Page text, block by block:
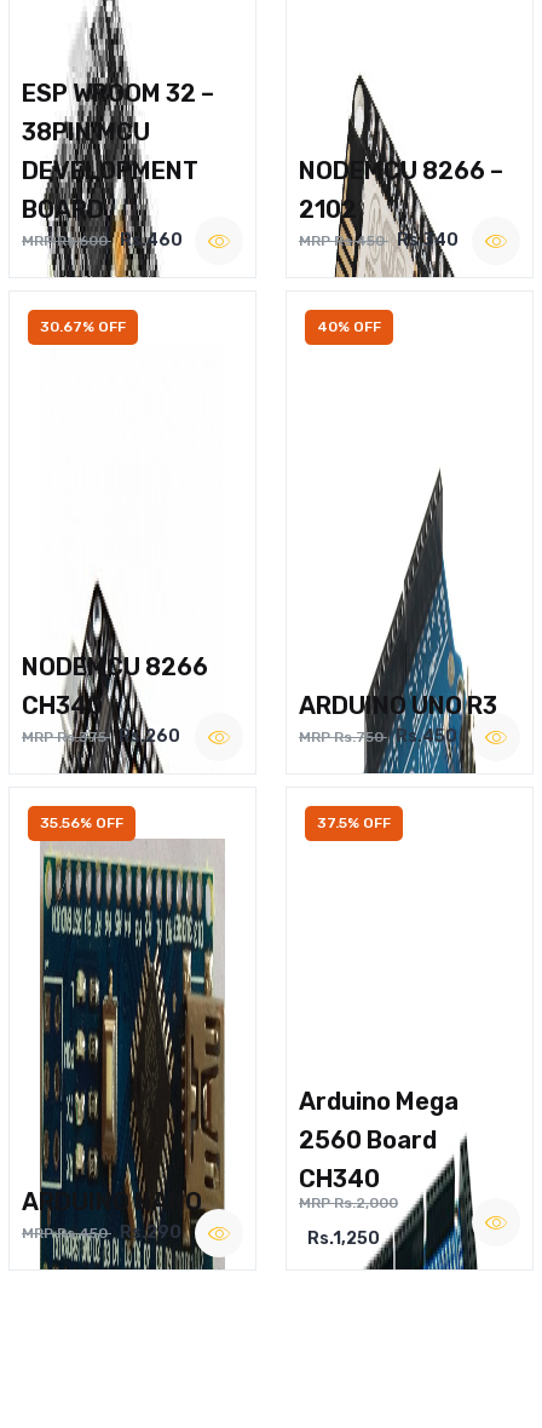
ESP WROOM 32 –
38PIN MCU
DEVELOPMENT
BOARD
MRP Rs.600 Rs.460
NODEMCU 8266 –
2102
MRP Rs.450 Rs.340
30.67% OFF
NODEMCU 8266
CH340
MRP Rs.375 Rs.260
40% OFF
ARDUINO UNO R3
MRP Rs.750 Rs.450
35.56% OFF
ARDUINO NANO
MRP Rs.450 Rs.290
37.5% OFF
Arduino Mega
2560 Board
CH340
MRP Rs.2,000
Rs.1,250